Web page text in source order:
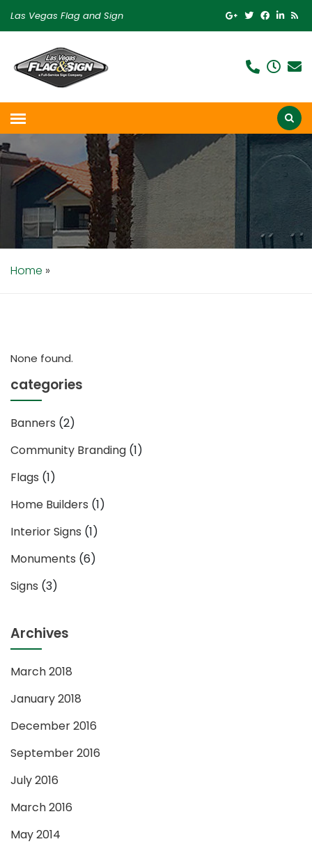
Las Vegas Flag and Sign
Home »
None found.
categories
Banners (2)
Community Branding (1)
Flags (1)
Home Builders (1)
Interior Signs (1)
Monuments (6)
Signs (3)
Archives
March 2018
January 2018
December 2016
September 2016
July 2016
March 2016
May 2014